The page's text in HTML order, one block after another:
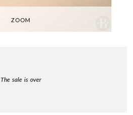
ZOOM
The sale is over